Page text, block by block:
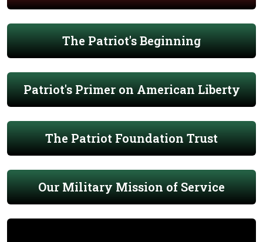
The Patriot's Beginning
Patriot's Primer on American Liberty
The Patriot Foundation Trust
Our Military Mission of Service